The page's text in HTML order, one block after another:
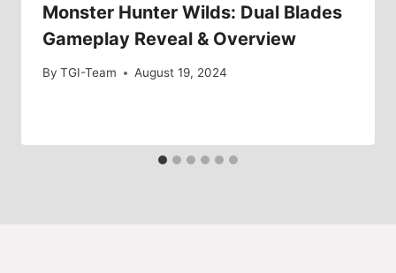
Monster Hunter Wilds: Dual Blades
Gameplay Reveal & Overview
By TGI-Team August 19, 2024